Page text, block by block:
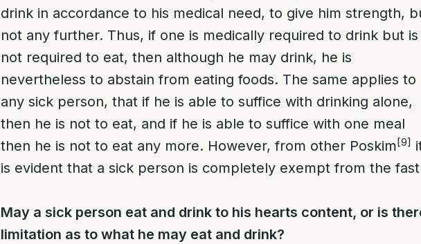
drink in accordance to his medical need, to give him strength,
not any further. Thus, if one is medically required to drink but is
not required to eat, then although he may drink, he is
nevertheless to abstain from eating foods. The same applies to
any sick person, that if he is able to suffice with drinking alone,
then he is not to eat, and if he is able to suffice with one meal
then he is not to eat any more. However, from other Poskim[9]
is evident that a sick person is completely exempt from the
May a sick person eat and drink to his hearts content, or is
limitation as to what he may eat and drink?